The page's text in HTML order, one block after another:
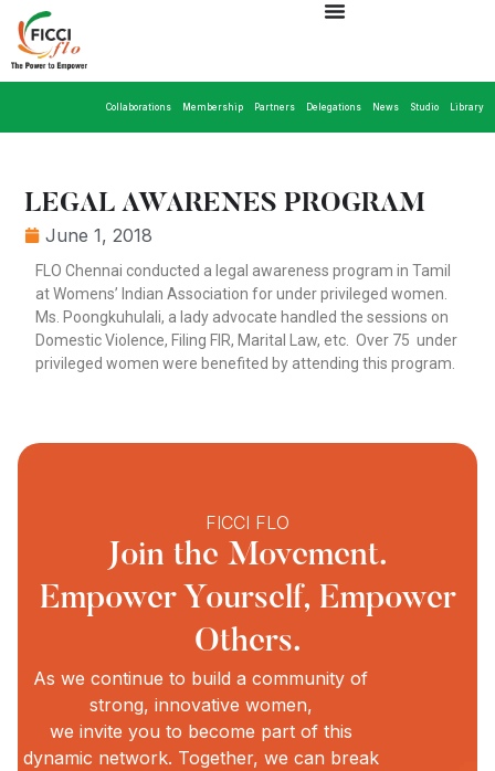
Collaborations Membership Partners Delegations News Studio Library
LEGAL AWARENES PROGRAM
June 1, 2018
FLO Chennai conducted a legal awareness program in Tamil
at Womens’ Indian Association for under privileged women.
Ms. Poongkuhulali, a lady advocate handled the sessions on
Domestic Violence, Filing FIR, Marital Law, etc. Over 75 under
privileged women were benefited by attending this program.
FICCI FLO
Join the Movement.
Empower Yourself, Empower
Others.
As we continue to build a community of
strong, innovative women,
we invite you to become part of this
dynamic network. Together, we can break